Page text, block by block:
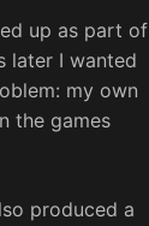
up as part of
later I wanted
my own
the games
produced a